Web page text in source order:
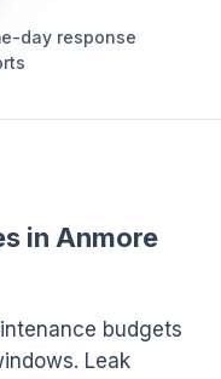
day response
in Anmore
budgets
Leak